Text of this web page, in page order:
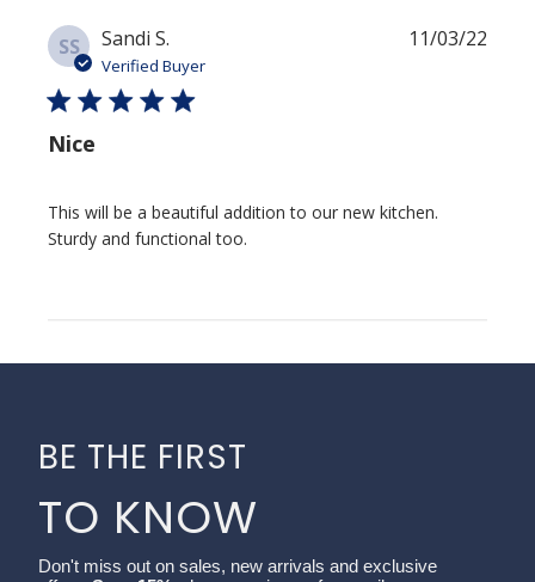
SS Sandi S.
Verified Buyer
Nice
This will be a beautiful addition to our new kitchen.
Sturdy and functional too.
11/03/22
BE THE FIRST
TO KNOW
Don't miss out on sales, new arrivals and exclusive